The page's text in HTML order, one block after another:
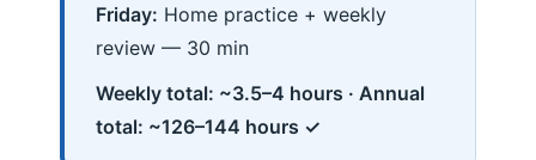
Friday: Home practice + weekly
review — 30 min
Weekly total: ~3.5–4 hours · Annual
total: ~126–144 hours ✓